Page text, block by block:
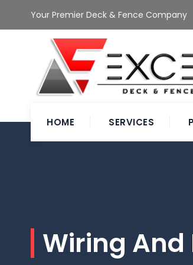
Your Premier Deck & Fence Company
HOME SERVICES
Wiring